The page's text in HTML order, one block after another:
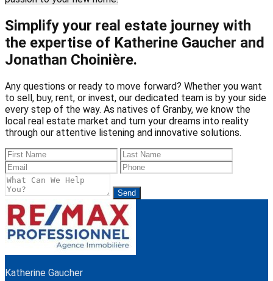
Simplify your real estate journey with
the expertise of Katherine Gaucher and
Jonathan Choinière.
Any questions or ready to move forward? Whether you want
to sell, buy, rent, or invest, our dedicated team is by your side
every step of the way. As natives of Granby, we know the
local real estate market and turn your dreams into reality
through our attentive listening and innovative solutions.
Send
Katherine Gaucher